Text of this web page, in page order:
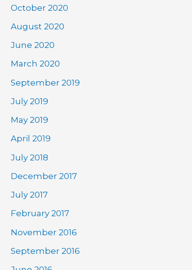
October 2020
August 2020
June 2020
March 2020
September 2019
July 2019
May 2019
April 2019
July 2018
December 2017
July 2017
February 2017
November 2016
September 2016